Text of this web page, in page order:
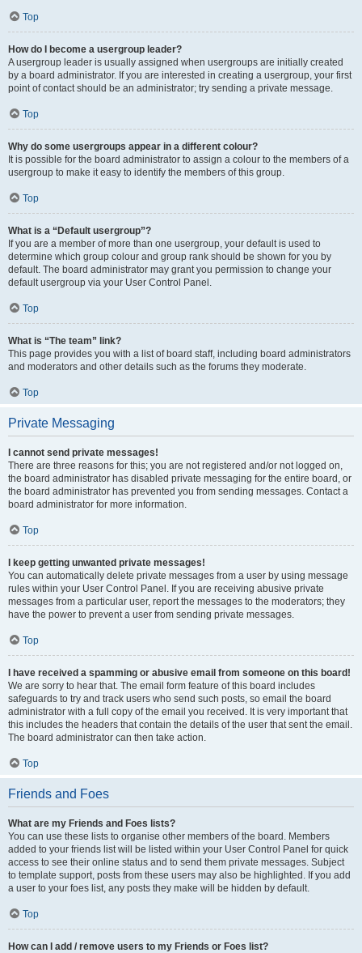
Top
How do I become a usergroup leader?
A usergroup leader is usually assigned when usergroups are initially created
by a board administrator. If you are interested in creating a usergroup, your first
point of contact should be an administrator; try sending a private message.
Top
Why do some usergroups appear in a different colour?
It is possible for the board administrator to assign a colour to the members of a
usergroup to make it easy to identify the members of this group.
Top
What is a “Default usergroup”?
If you are a member of more than one usergroup, your default is used to
determine which group colour and group rank should be shown for you by
default. The board administrator may grant you permission to change your
default usergroup via your User Control Panel.
Top
What is “The team” link?
This page provides you with a list of board staff, including board administrators
and moderators and other details such as the forums they moderate.
Top
Private Messaging
I cannot send private messages!
There are three reasons for this; you are not registered and/or not logged on,
the board administrator has disabled private messaging for the entire board, or
the board administrator has prevented you from sending messages. Contact a
board administrator for more information.
Top
I keep getting unwanted private messages!
You can automatically delete private messages from a user by using message
rules within your User Control Panel. If you are receiving abusive private
messages from a particular user, report the messages to the moderators; they
have the power to prevent a user from sending private messages.
Top
I have received a spamming or abusive email from someone on this board!
We are sorry to hear that. The email form feature of this board includes
safeguards to try and track users who send such posts, so email the board
administrator with a full copy of the email you received. It is very important that
this includes the headers that contain the details of the user that sent the email.
The board administrator can then take action.
Top
Friends and Foes
What are my Friends and Foes lists?
You can use these lists to organise other members of the board. Members
added to your friends list will be listed within your User Control Panel for quick
access to see their online status and to send them private messages. Subject
to template support, posts from these users may also be highlighted. If you add
a user to your foes list, any posts they make will be hidden by default.
Top
How can I add / remove users to my Friends or Foes list?